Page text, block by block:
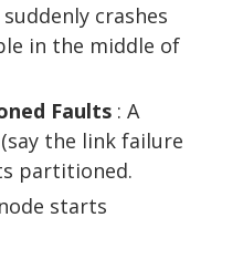
suddenly crashes
in the middle of
Faults: A
the link failure
partitioned.
starts